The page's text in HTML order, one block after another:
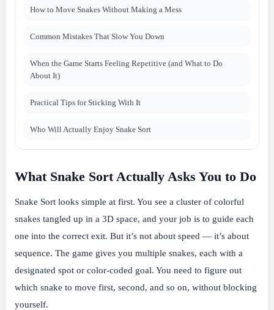
How to Move Snakes Without Making a Mess
Common Mistakes That Slow You Down
When the Game Starts Feeling Repetitive (and What to Do
About It)
Practical Tips for Sticking With It
Who Will Actually Enjoy Snake Sort
What Snake Sort Actually Asks You to Do
Snake Sort looks simple at first. You see a cluster of colorful
snakes tangled up in a 3D space, and your job is to guide each
one into the correct exit. But it’s not about speed — it’s about
sequence. The game gives you multiple snakes, each with a
designated spot or color-coded goal. You need to figure out
which snake to move first, second, and so on, without blocking
yourself.